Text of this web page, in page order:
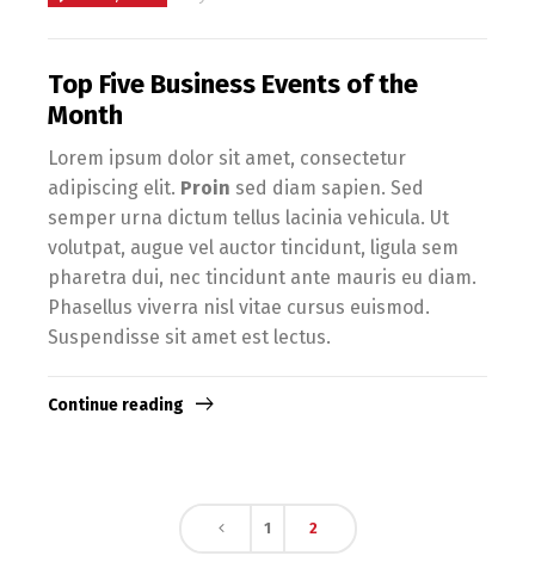
Top Five Business Events of the
Month
Lorem ipsum dolor sit amet, consectetur
adipiscing elit. Proin sed diam sapien. Sed
semper urna dictum tellus lacinia vehicula. Ut
volutpat, augue vel auctor tincidunt, ligula sem
pharetra dui, nec tincidunt ante mauris eu diam.
Phasellus viverra nisl vitae cursus euismod.
Suspendisse sit amet est lectus.
Continue reading
1 2